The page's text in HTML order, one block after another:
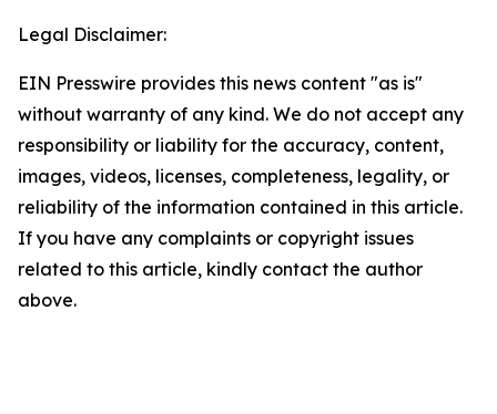
Legal Disclaimer:
EIN Presswire provides this news content "as is"
without warranty of any kind. We do not accept any
responsibility or liability for the accuracy, content,
images, videos, licenses, completeness, legality, or
reliability of the information contained in this article.
If you have any complaints or copyright issues
related to this article, kindly contact the author
above.